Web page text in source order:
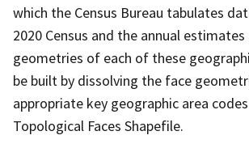
which the Census Bureau tabulates
2020 Census and the annual
geometries of each of these
be built by dissolving the face
appropriate key geographic area
Topological Faces Shapefile.